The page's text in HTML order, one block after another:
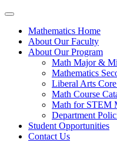
Mathematics Home
About Our Faculty
About Our Program
Math Major &
Mathematics
Liberal Arts
Math Course
Math for STEM
Department
Student Opportunities
Contact Us